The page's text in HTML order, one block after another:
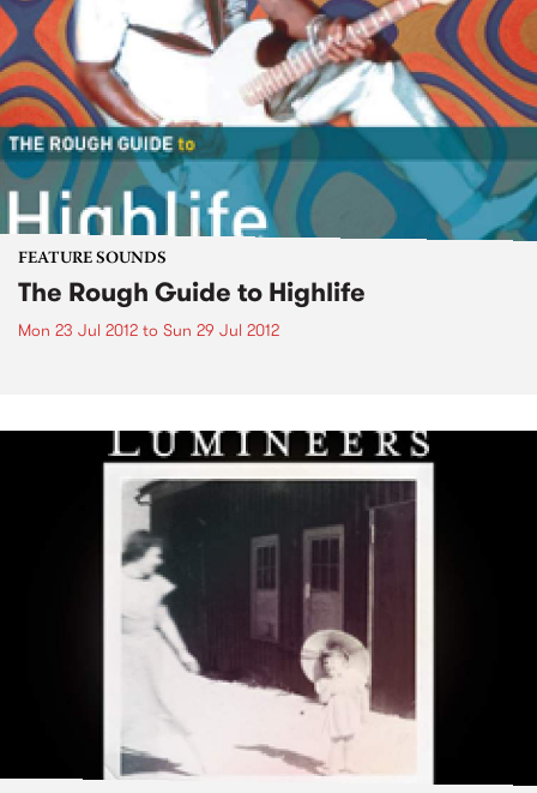
FEATURE SOUNDS
The Rough Guide to Highlife
Mon 23 Jul 2012 to Sun 29 Jul 2012